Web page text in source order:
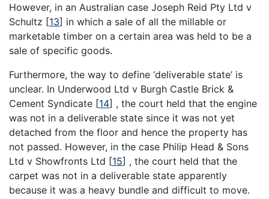
However, in an Australian case Joseph Reid Pty Ltd v
Schultz [13] in which a sale of all the millable or
marketable timber on a certain area was held to be a
sale of specific goods.
Furthermore, the way to define ‘deliverable state’ is
unclear. In Underwood Ltd v Burgh Castle Brick &
Cement Syndicate [14] , the court held that the engine
was not in a deliverable state since it was not yet
detached from the floor and hence the property has
not passed. However, in the case Philip Head & Sons
Ltd v Showfronts Ltd [15] , the court held that the
carpet was not in a deliverable state apparently
because it was a heavy bundle and difficult to move.